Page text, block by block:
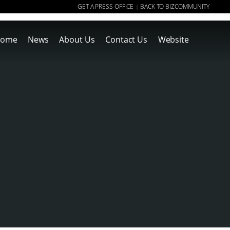
GET A PRESS OFFICE | BACK TO BIZCOMMUNITY
News About Us Contact Us Website